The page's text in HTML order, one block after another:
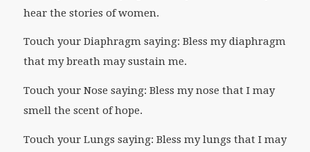
hear the stories of women.
Touch your Diaphragm saying: Bless my diaphragm
that my breath may sustain me.
Touch your Nose saying: Bless my nose that I may
smell the scent of hope.
Touch your Lungs saying: Bless my lungs that I may